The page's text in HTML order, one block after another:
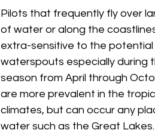
Pilots that frequently fly over
of water or along the
extra-sensitive to the
waterspouts especially during
season from April through
are more prevalent in the
climates, but can occur any
water such as the Great Lakes.